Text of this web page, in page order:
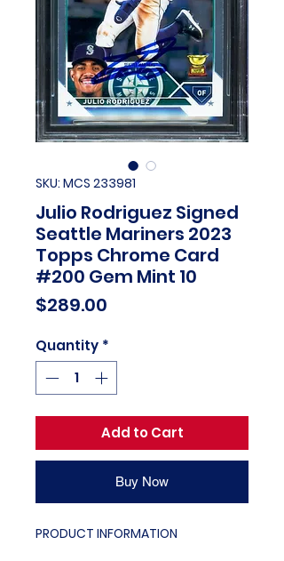
SKU: MCS 233981
Julio Rodriguez Signed
Seattle Mariners 2023
Topps Chrome Card
#200 Gem Mint 10
$289.00
Quantity *
Add to Cart
Buy Now
PRODUCT INFORMATION